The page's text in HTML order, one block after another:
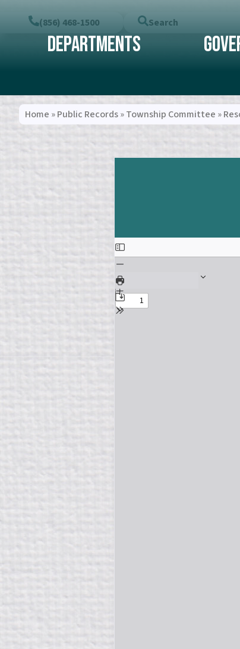
(856) 468-1500 Search
Departments
Home »Public Records»Township Committee »